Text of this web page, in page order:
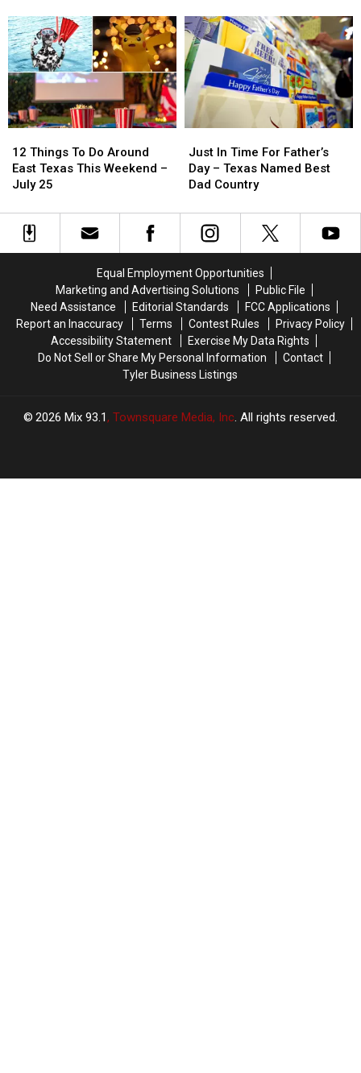
Know
Are
From
East
Texas
Know
Are
From
East
Texas
to
Be
Blurred
Out
in
Picture
Video
to
Be
Blurred
Out
in
Picture
Video
Things
To
Do
East
Texas
12 Things To Do Around
East Texas This Weekend –
July 25
Things
To
Do
East
Texas
In
Time
For
Day
Best
Dad
Country
Just In Time For Father’s
Day – Texas Named Best
Dad Country
In
Time
For
Day
Best
Dad
Country
Equal Employment Opportunities
Marketing and Advertising Solutions
Public File
Need Assistance
Editorial Standards
FCC Applications
Report an Inaccuracy
Terms Contest Rules
Privacy Policy
Accessibility Statement
Exercise My Data Rights
Do Not Sell or Share My Personal Information
Contact
Tyler Business Listings
2026 Mix 93.1, Townsquare Media, Inc. All rights reserved.